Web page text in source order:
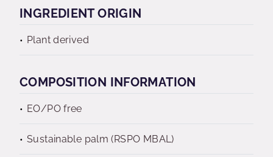
INGREDIENT ORIGIN
Plant derived
COMPOSITION INFORMATION
EO/PO free
Sustainable palm (RSPO MBAL)